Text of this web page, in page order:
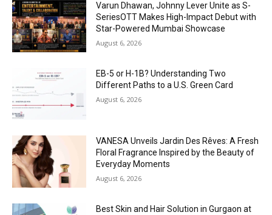
Varun Dhawan, Johnny Lever Unite as S-
SeriesOTT Makes High-Impact Debut with
Star-Powered Mumbai Showcase
August 6, 2026
EB-5 or H-1B? Understanding Two
Different Paths to a U.S. Green Card
August 6, 2026
VANESA Unveils Jardin Des Rêves: A Fresh
Floral Fragrance Inspired by the Beauty of
Everyday Moments
August 6, 2026
Best Skin and Hair Solution in Gurgaon at